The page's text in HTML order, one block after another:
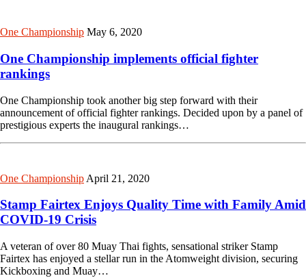
One Championship May 6, 2020
One Championship implements official fighter
rankings
One Championship took another big step forward with their
announcement of official fighter rankings. Decided upon by a panel of
prestigious experts the inaugural rankings…
One Championship April 21, 2020
Stamp Fairtex Enjoys Quality Time with Family Amid
COVID-19 Crisis
A veteran of over 80 Muay Thai fights, sensational striker Stamp
Fairtex has enjoyed a stellar run in the Atomweight division, securing
Kickboxing and Muay…